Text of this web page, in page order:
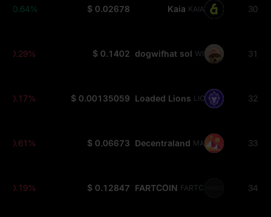
30
Kaia KAIA
$ 0.02678
+0.64%
31
dogwifhat sol WIF
$ 0.1402
-0.29%
32
Loaded Lions LION
$ 0.00135059
-0.17%
33
Decentraland MANA
$ 0.06673
-0.61%
34
FARTCOIN FARTCOIN
$ 0.12847
-0.19%